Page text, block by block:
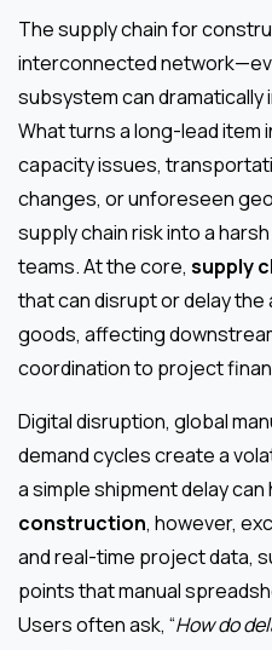
The supply chain for
interconnected
subsystem can
What turns a long-lead item
capacity issues,
changes, or unforeseen
supply chain risk into a
teams. At the core, supply
that can disrupt or delay
goods, affecting
coordination to project
Digital disruption, global
demand cycles create a
a simple shipment delay
construction, however,
and real-time project data,
points that manual
Users often ask, “How do